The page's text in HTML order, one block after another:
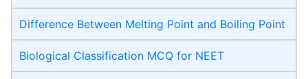
Difference Between Melting Point and Boiling Point
Biological Classification MCQ for NEET